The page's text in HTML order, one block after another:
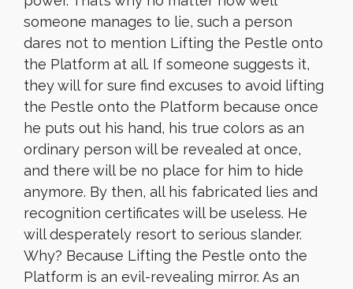
someone manages to lie, such a person
dares not to mention Lifting the Pestle onto
the Platform at all. If someone suggests it,
they will for sure find excuses to avoid lifting
the Pestle onto the Platform because once
he puts out his hand, his true colors as an
ordinary person will be revealed at once,
and there will be no place for him to hide
anymore. By then, all his fabricated lies and
recognition certificates will be useless. He
will desperately resort to serious slander.
Why? Because Lifting the Pestle onto the
Platform is an evil-revealing mirror. As an